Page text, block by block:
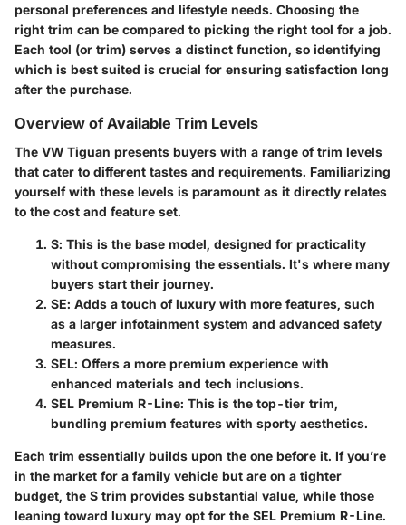
personal preferences and lifestyle needs. Choosing the
right trim can be compared to picking the right tool for a job.
Each tool (or trim) serves a distinct function, so identifying
which is best suited is crucial for ensuring satisfaction long
after the purchase.
Overview of Available Trim Levels
The VW Tiguan presents buyers with a range of trim levels
that cater to different tastes and requirements. Familiarizing
yourself with these levels is paramount as it directly relates
to the cost and feature set.
S: This is the base model, designed for practicality
without compromising the essentials. It's where many
buyers start their journey.
SE: Adds a touch of luxury with more features, such
as a larger infotainment system and advanced safety
measures.
SEL: Offers a more premium experience with
enhanced materials and tech inclusions.
SEL Premium R-Line: This is the top-tier trim,
bundling premium features with sporty aesthetics.
Each trim essentially builds upon the one before it. If you’re
in the market for a family vehicle but are on a tighter
budget, the S trim provides substantial value, while those
leaning toward luxury may opt for the SEL Premium R-Line.